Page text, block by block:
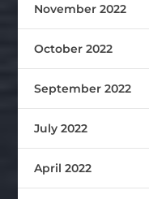
November 2022
October 2022
September 2022
July 2022
April 2022